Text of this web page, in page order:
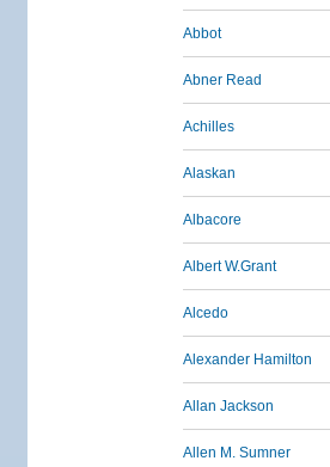
Abbot
Abner Read
Achilles
Alaskan
Albacore
Albert W.Grant
Alcedo
Alexander Hamilton
Allan Jackson
Allen M. Sumner